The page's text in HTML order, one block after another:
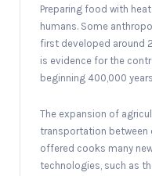
Preparing food with
humans. Some
first developed around
is evidence for the
beginning 400,000
The expansion of
transportation
offered cooks many
technologies, such as